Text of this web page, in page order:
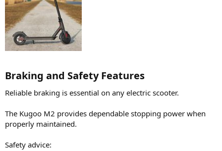
Braking and Safety Features​
Reliable braking is essential on any electric scooter.
The Kugoo M2 provides dependable stopping power when
properly maintained.
Safety advice: